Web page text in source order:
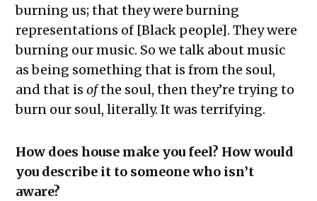
burning us; that they were burning
representations of [Black people]. They were
burning our music. So we talk about music
as being something that is from the soul,
and that is ofthe soul, then they’re trying to
burn our soul, literally. It was terrifying.
How does house make you feel? How would
you describe it to someone who isn’t
aware?